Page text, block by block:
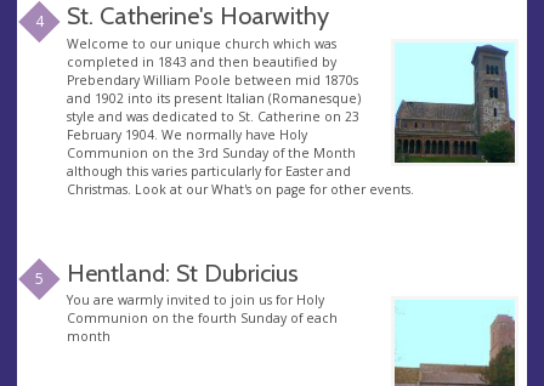
4 St. Catherine's Hoarwithy
Welcome to our unique church which was
completed in 1843 and then beautified by
Prebendary William Poole between mid 1870s
and 1902 into its present Italian (Romanesque)
style and was dedicated to St. Catherine on 23
February 1904. We normally have Holy
Communion on the 3rd Sunday of the Month
although this varies particularly for Easter and
Christmas. Look at our What's on page for other events.
5 Hentland: St Dubricius
You are warmly invited to join us for Holy
Communion on the fourth Sunday of each
month